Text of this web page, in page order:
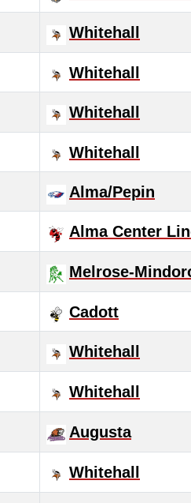
Whitehall
Whitehall
Whitehall
Whitehall
Alma/Pepin
Alma Center
Melrose-
Cadott
Whitehall
Whitehall
Augusta
Whitehall